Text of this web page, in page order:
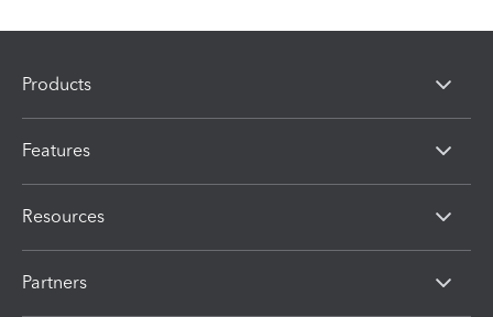
Products
Features
Resources
Partners